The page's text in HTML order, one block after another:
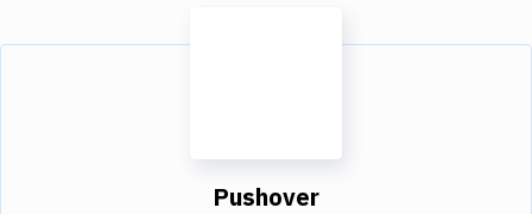
Pushover